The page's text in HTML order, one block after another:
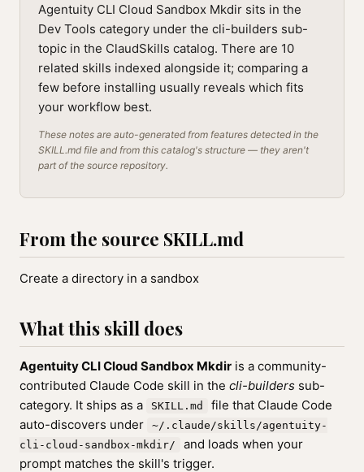
Agentuity CLI Cloud Sandbox Mkdir sits in the
Dev Tools category under the cli-builders sub-
topic in the ClaudSkills catalog. There are 10
related skills indexed alongside it; comparing a
few before installing usually reveals which fits
your workflow best.
These notes are auto-generated from features detected in the
SKILL.md file and from this catalog's structure — they aren't
part of the source repository.
From the source SKILL.md
Create a directory in a sandbox
What this skill does
Agentuity CLI Cloud Sandbox Mkdir is a community-
contributed Claude Code skill in the cli-builders sub-
category. It ships as a
SKILL.md
file that Claude Code
auto-discovers under
~/.claude/skills/agentuity-
cli-cloud-sandbox-mkdir/
and loads when your
prompt matches the skill's trigger.